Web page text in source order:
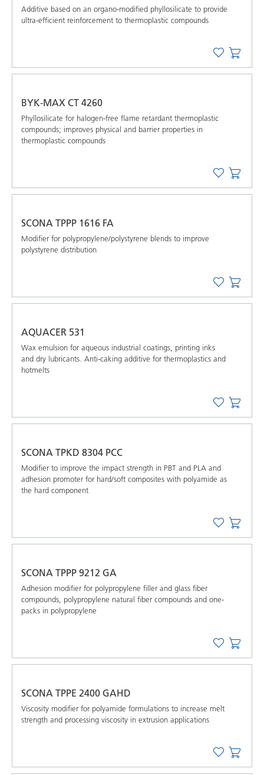
Additive based on an organo-modified phyllosilicate to provide
ultra-efficient reinforcement to thermoplastic compounds
BYK-MAX CT 4260
Phyllosilicate for halogen-free flame retardant thermoplastic
compounds; improves physical and barrier properties in
thermoplastic compounds
SCONA TPPP 1616 FA
Modifier for polypropylene/polystyrene blends to improve
polystyrene distribution
AQUACER 531
Wax emulsion for aqueous industrial coatings, printing inks
and dry lubricants. Anti-caking additive for thermoplastics and
hotmelts
SCONA TPKD 8304 PCC
Modifier to improve the impact strength in PBT and PLA and
adhesion promoter for hard/soft composites with polyamide as
the hard component
SCONA TPPP 9212 GA
Adhesion modifier for polypropylene filler and glass fiber
compounds, polypropylene natural fiber compounds and one-
packs in polypropylene
SCONA TPPE 2400 GAHD
Viscosity modifier for polyamide formulations to increase melt
strength and processing viscosity in extrusion applications